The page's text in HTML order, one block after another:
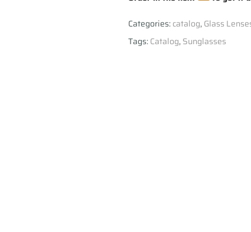
Categories:catalog,Glass
Tags:Catalog,Sunglasses